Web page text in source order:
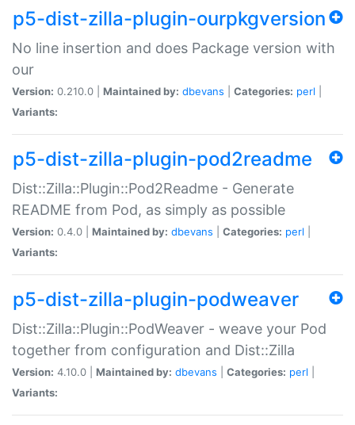
p5-dist-zilla-plugin-ourpkgversion
No line insertion and does Package version with
our
Version: 0.210.0 | Maintained by: dbevans Categories: perl
Variants:
p5-dist-zilla-plugin-pod2readme
Dist::Zilla::Plugin::Pod2Readme - Generate
README from Pod, as simply as possible
Version: 0.4.0 | Maintained by: dbevans Categories: perl
Variants:
p5-dist-zilla-plugin-podweaver
Dist::Zilla::Plugin::PodWeaver - weave your Pod
together from configuration and Dist::Zilla
Version: 4.10.0 | Maintained by: dbevans Categories: perl
Variants: